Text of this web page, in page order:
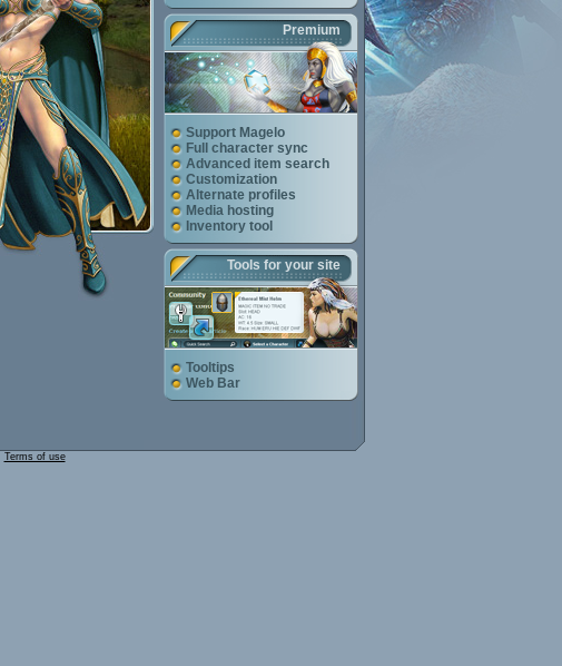
Support Magelo
Full character sync
Advanced item search
Customization
Alternate profiles
Media hosting
Inventory tool
Premium
Tooltips
Web Bar
Tools for your site
Terms of use